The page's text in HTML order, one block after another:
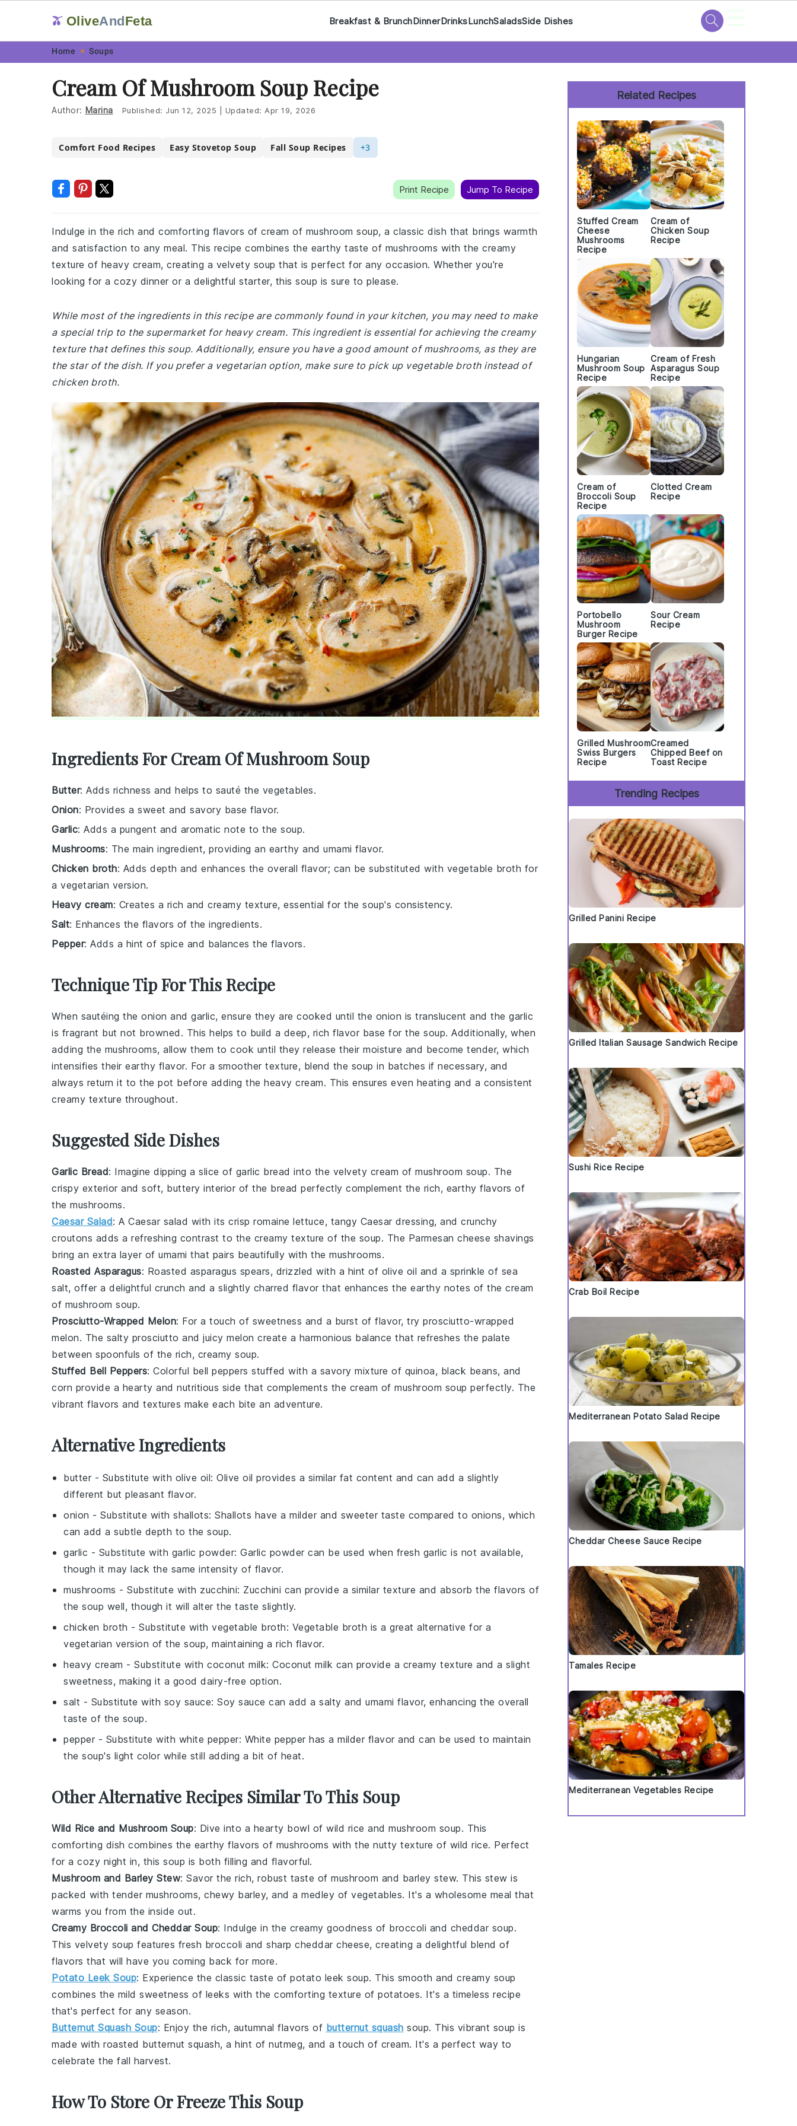
navigation
content
🫒 OliveAndFeta Breakfast & BrunchDinnerDrinksLunchSaladsSide Dishes
Home Soups
Cream Of Mushroom Soup Recipe
Author: Marina Published: Jun 12, 2025 Updated: Apr 19, 2026
Comfort Food Recipes Easy Stovetop Soup Fall Soup Recipes +3
Print Recipe Jump To Recipe
Indulge in the rich and comforting flavors of cream of mushroom soup, a classic dish that brings warmth
and satisfaction to any meal. This recipe combines the earthy taste of mushrooms with the creamy
texture of heavy cream, creating a velvety soup that is perfect for any occasion. Whether you're
looking for a cozy dinner or a delightful starter, this soup is sure to please.
While most of the ingredients in this recipe are commonly found in your kitchen, you may need to make
a special trip to the supermarket for heavy cream. This ingredient is essential for achieving the creamy
texture that defines this soup. Additionally, ensure you have a good amount of mushrooms, as they are
the star of the dish. If you prefer a vegetarian option, make sure to pick up vegetable broth instead of
chicken broth.
Ingredients For Cream Of Mushroom Soup
Butter: Adds richness and helps to sauté the vegetables.
Onion: Provides a sweet and savory base flavor.
Garlic: Adds a pungent and aromatic note to the soup.
Mushrooms: The main ingredient, providing an earthy and umami flavor.
Chicken broth: Adds depth and enhances the overall flavor; can be substituted with vegetable broth for
a vegetarian version.
Heavy cream: Creates a rich and creamy texture, essential for the soup's consistency.
Salt: Enhances the flavors of the ingredients.
Pepper: Adds a hint of spice and balances the flavors.
Technique Tip For This Recipe
When sautéing the onion and garlic, ensure they are cooked until the onion is translucent and the garlic
is fragrant but not browned. This helps to build a deep, rich flavor base for the soup. Additionally, when
adding the mushrooms, allow them to cook until they release their moisture and become tender, which
intensifies their earthy flavor. For a smoother texture, blend the soup in batches if necessary, and
always return it to the pot before adding the heavy cream. This ensures even heating and a consistent
creamy texture throughout.
Suggested Side Dishes
Garlic Bread: Imagine dipping a slice of garlic bread into the velvety cream of mushroom soup. The
crispy exterior and soft, buttery interior of the bread perfectly complement the rich, earthy flavors of
the mushrooms.
Caesar Salad: A Caesar salad with its crisp romaine lettuce, tangy Caesar dressing, and crunchy
croutons adds a refreshing contrast to the creamy texture of the soup. The Parmesan cheese shavings
bring an extra layer of umami that pairs beautifully with the mushrooms.
Roasted Asparagus: Roasted asparagus spears, drizzled with a hint of olive oil and a sprinkle of sea
salt, offer a delightful crunch and a slightly charred flavor that enhances the earthy notes of the cream
of mushroom soup.
Prosciutto-Wrapped Melon: For a touch of sweetness and a burst of flavor, try prosciutto-wrapped
melon. The salty prosciutto and juicy melon create a harmonious balance that refreshes the palate
between spoonfuls of the rich, creamy soup.
Stuffed Bell Peppers: Colorful bell peppers stuffed with a savory mixture of quinoa, black beans, and
corn provide a hearty and nutritious side that complements the cream of mushroom soup perfectly. The
vibrant flavors and textures make each bite an adventure.
Alternative Ingredients
butter - Substitute with olive oil: Olive oil provides a similar fat content and can add a slightly
different but pleasant flavor.
onion - Substitute with shallots: Shallots have a milder and sweeter taste compared to onions, which
can add a subtle depth to the soup.
garlic - Substitute with garlic powder: Garlic powder can be used when fresh garlic is not available,
though it may lack the same intensity of flavor.
mushrooms - Substitute with zucchini: Zucchini can provide a similar texture and absorb the flavors of
the soup well, though it will alter the taste slightly.
chicken broth - Substitute with vegetable broth: Vegetable broth is a great alternative for a
vegetarian version of the soup, maintaining a rich flavor.
heavy cream - Substitute with coconut milk: Coconut milk can provide a creamy texture and a slight
sweetness, making it a good dairy-free option.
salt - Substitute with soy sauce: Soy sauce can add a salty and umami flavor, enhancing the overall
taste of the soup.
pepper - Substitute with white pepper: White pepper has a milder flavor and can be used to maintain
the soup's light color while still adding a bit of heat.
Other Alternative Recipes Similar To This Soup
Wild Rice and Mushroom Soup: Dive into a hearty bowl of wild rice and mushroom soup. This
comforting dish combines the earthy flavors of mushrooms with the nutty texture of wild rice. Perfect
for a cozy night in, this soup is both filling and flavorful.
Mushroom and Barley Stew: Savor the rich, robust taste of mushroom and barley stew. This stew is
packed with tender mushrooms, chewy barley, and a medley of vegetables. It's a wholesome meal that
warms you from the inside out.
Creamy Broccoli and Cheddar Soup: Indulge in the creamy goodness of broccoli and cheddar soup.
This velvety soup features fresh broccoli and sharp cheddar cheese, creating a delightful blend of
flavors that will have you coming back for more.
Potato Leek Soup: Experience the classic taste of potato leek soup. This smooth and creamy soup
combines the mild sweetness of leeks with the comforting texture of potatoes. It's a timeless recipe
that's perfect for any season.
Butternut Squash Soup: Enjoy the rich, autumnal flavors of butternut squash soup. This vibrant soup is
made with roasted butternut squash, a hint of nutmeg, and a touch of cream. It's a perfect way to
celebrate the fall harvest.
How To Store Or Freeze This Soup
Primary
Sidebar
Related Recipes
Stuffed Cream
Cheese
Mushrooms
Recipe
Cream of
Chicken Soup
Recipe
Hungarian
Mushroom Soup
Recipe
Cream of Fresh
Asparagus Soup
Recipe
Cream of
Broccoli Soup
Recipe
Clotted Cream
Recipe
Portobello
Mushroom
Burger Recipe
Sour Cream
Recipe
Grilled Mushroom
Swiss Burgers
Recipe
Creamed
Chipped Beef on
Toast Recipe
Trending Recipes
Grilled Panini Recipe
Grilled Italian Sausage Sandwich Recipe
Sushi Rice Recipe
Crab Boil Recipe
Mediterranean Potato Salad Recipe
Cheddar Cheese Sauce Recipe
Tamales Recipe
Mediterranean Vegetables Recipe